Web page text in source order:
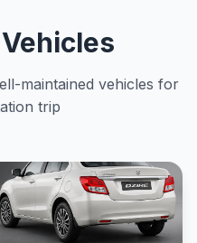
maintained vehicles for
trip